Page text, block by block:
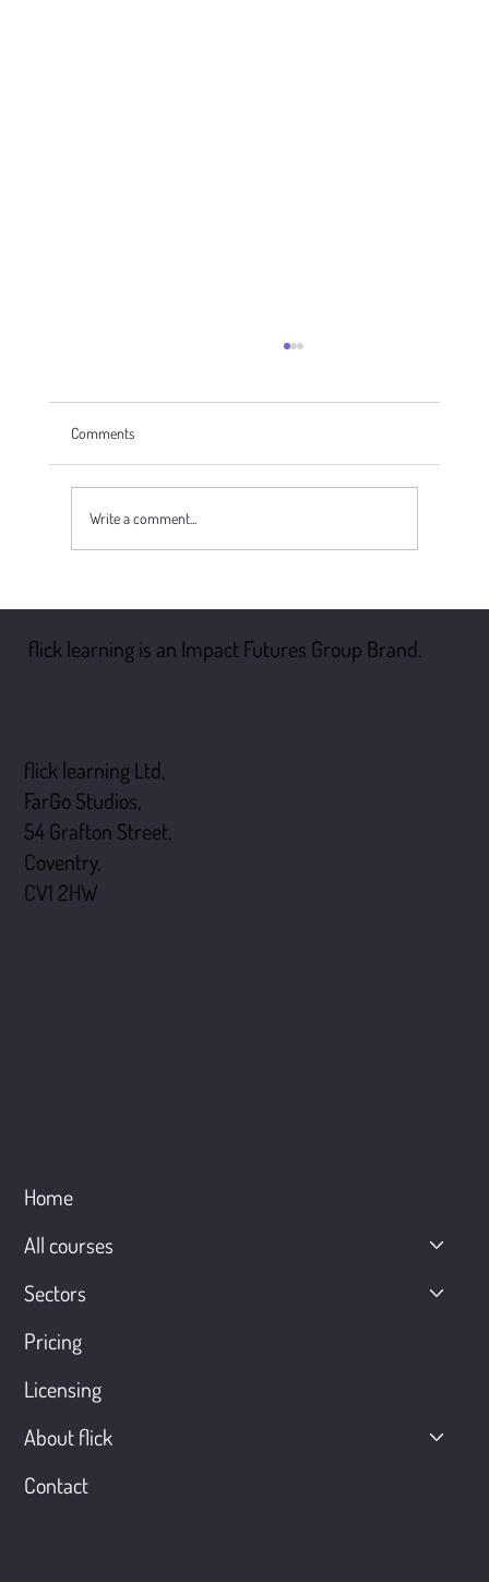
Comments
Write a comment...
Home
All courses
Sectors
Pricing
Licensing
About flick
Contact
flick learning Ltd,
FarGo Studios,
54 Grafton Street,
Coventry,
CV1 2HW
flick learning is an Impact Futures Group Brand.